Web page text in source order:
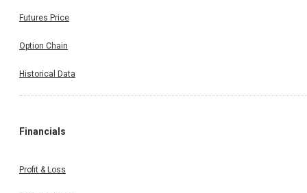
Futures Price
Option Chain
Historical Data
Financials
Profit & Loss